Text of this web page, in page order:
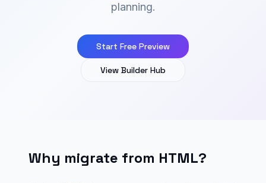
planning.
Start Free Preview
View Builder Hub
Why migrate from HTML?